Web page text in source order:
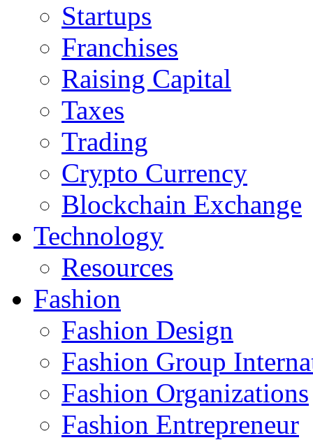
Startups
Franchises
Raising Capital
Taxes
Trading
Crypto Currency
Blockchain Exchange
Technology
Resources
Fashion
Fashion Design‎
Fashion Group
Fashion Organizations‎
Fashion Entrepreneur